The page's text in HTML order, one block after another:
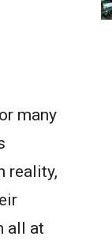
many
reality,
all at